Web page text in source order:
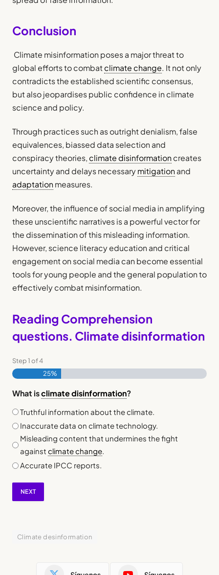
Conclusion
Climate misinformation poses a major threat to
global efforts to combatclimate change. It not only
contradicts the established scientific consensus,
but also jeopardises public confidence in climate
science and policy.
Through practices such as outright denialism, false
equivalences, biassed data selection and
conspiracy theories, climate disinformation creates
uncertainty and delays necessarymitigation and
adaptation measures.
Moreover, the influence of social media in amplifying
these unscientific narratives is a powerful vector for
the dissemination of this misleading information.
However, science literacy education and critical
engagement on social media can become essential
tools for young people and the general population to
effectively combat misinformation.
Reading Comprehension
questions. Climate disinformation
Step1of4
25%
What isclimate disinformation?
Truthful information about the climate.
Inaccurate data on climate technology.
Misleading content that undermines the fight
against climate change.
Accurate IPCC reports.
NEXT
Climate desinformation